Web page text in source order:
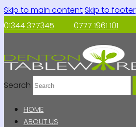
Skip to main contentSkip to footer
01344 377345
0777 1961 101
Search
HOME
ABOUT US